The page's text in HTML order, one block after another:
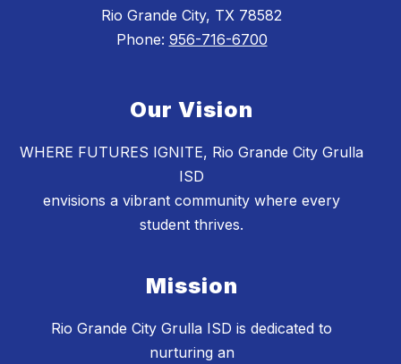
Rio Grande City, TX 78582
Phone: 956-716-6700
Our Vision
WHERE FUTURES IGNITE, Rio Grande City Grulla
ISD
envisions a vibrant community where every
student thrives.
Mission
Rio Grande City Grulla ISD is dedicated to
nurturing an